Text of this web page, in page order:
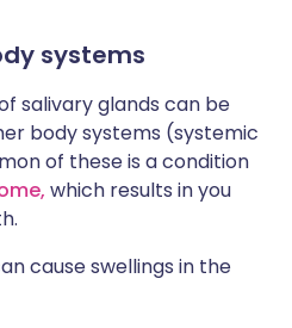
systems
salivary glands can be
body systems (systemic
of these is a condition
which results in you
cause swellings in the